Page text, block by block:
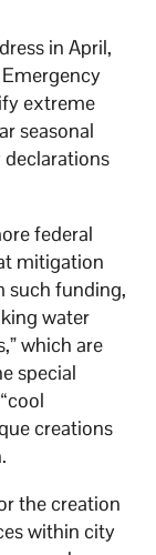
in April,
extreme
seasonal
federal
mitigation
such funding,
water
which are
special
creations
the creation
within city